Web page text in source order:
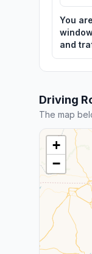
You
and
Driving
The map
+
−